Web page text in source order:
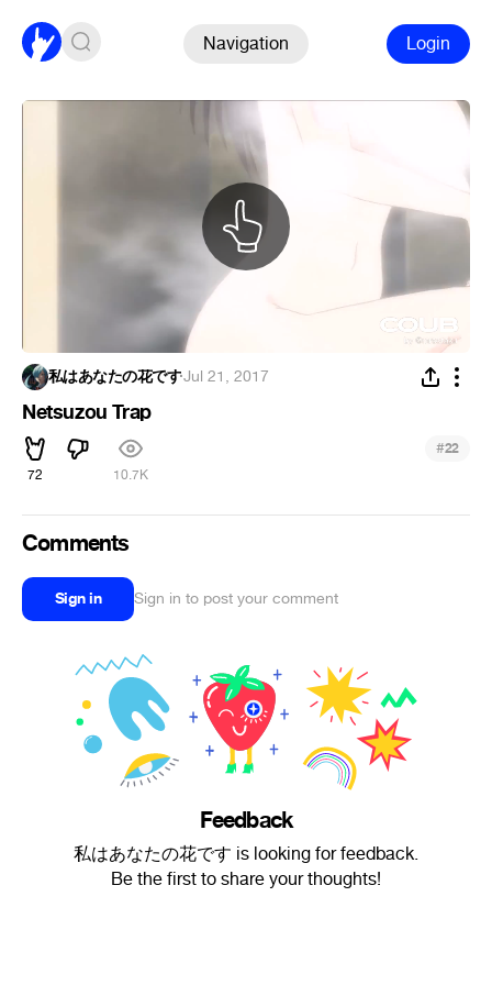
Navigation Login
私はあなたの花です·Jul 21, 2017
Netsuzou Trap
72 10.7K
#22
Comments
Sign in Sign in to post your comment
Feedback
私はあなたの花です is looking for feedback.
Be the first to share your thoughts!